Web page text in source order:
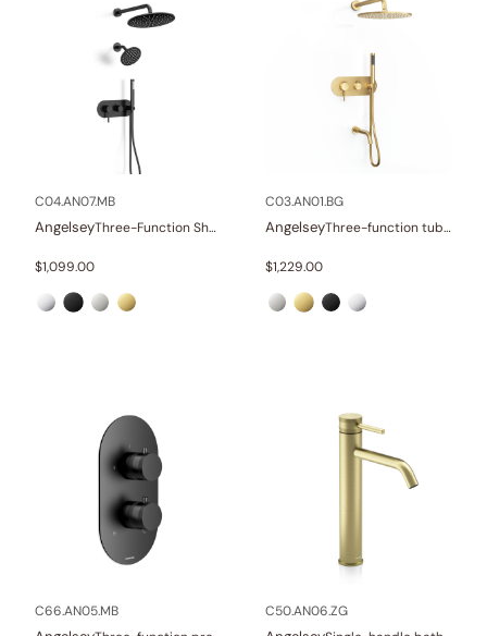
C04.AN07.MB
Angelsey Three-Function Shower Systems
$1,099.00
C03.AN01.BG
Angelsey Three-function tub and shower set
$1,229.00
C66.AN05.MB C50.AN06.ZG